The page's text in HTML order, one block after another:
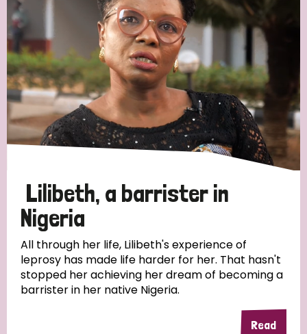
Germany Hungary Italy India Mozambique
Myanmar Nepal Netherlands New Zealand
Niger Nigeria Northern Ireland Norway
Papua New Guinea Scotland South Africa
South Korea Sudan Sweden Switzerland
Lilibeth, a barrister in
Nigeria
All through her life, Lilibeth's experience of
leprosy has made life harder for her. That hasn't
stopped her achieving her dream of becoming a
barrister in her native Nigeria.
Read